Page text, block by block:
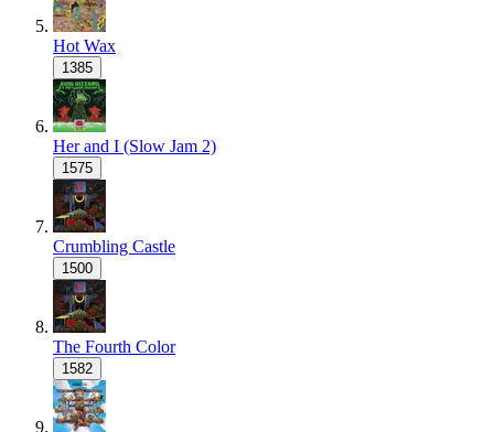
Hot Wax
1385
Her and I (Slow Jam 2)
1575
Crumbling Castle
1500
The Fourth Color
1582